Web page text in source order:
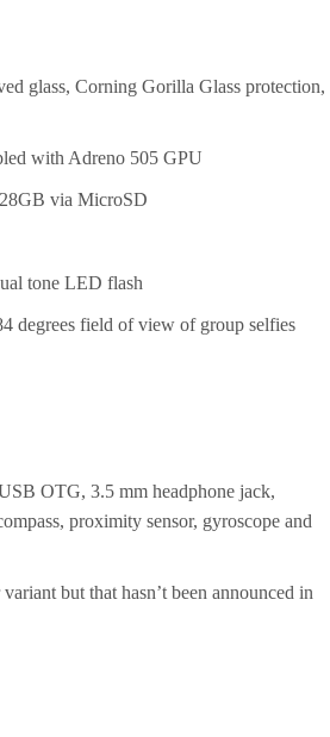
glass, Corning Gorilla Glass protection,
with Adreno 505 GPU
via MicroSD
tone LED flash
degrees field of view of group selfies
OTG, 3.5 mm headphone jack,
proximity sensor, gyroscope and
but that hasn’t been announced in